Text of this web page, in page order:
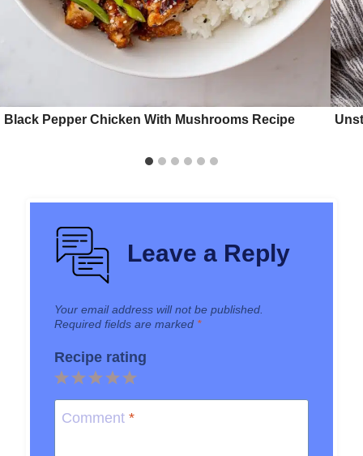
Black Pepper Chicken With Mushrooms Recipe
Leave a Reply
Your email address will not be published.
Required fields are marked *
Recipe rating
5
Stars
4
Stars
3
Stars
2
Stars
1
Star
Comment *